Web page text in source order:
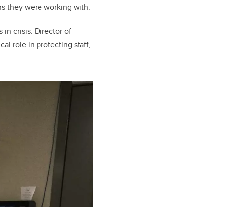
they were working with.
in crisis. Director of
role in protecting staff,